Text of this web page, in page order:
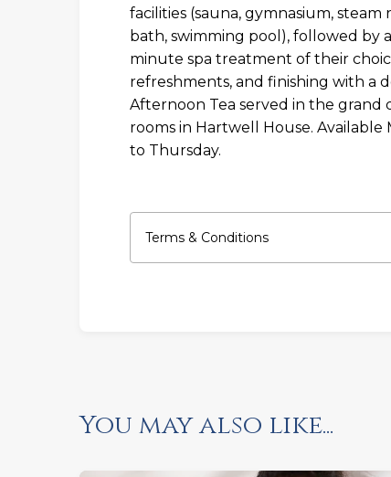
facilities (sauna, gymnasium, steam
bath, swimming pool), followed by
minute spa treatment of their
refreshments, and finishing with a
Afternoon Tea served in the grand
rooms in Hartwell House. Available
to Thursday.
Terms & Conditions
You may also like...